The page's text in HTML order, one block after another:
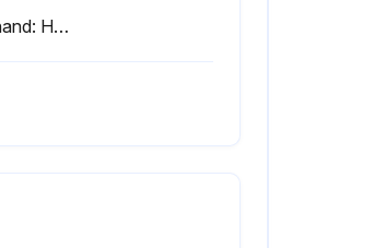
Mounting the limit hand: Hook the hand limit on the bezel.